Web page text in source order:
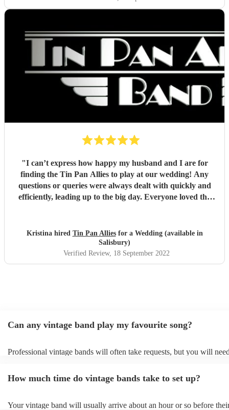
"I can’t express how happy my husband and I are for
finding the Tin Pan Allies to play at our wedding! Any
questions or queries were always dealt with quickly and
efficiently, leading up to the big day. Everyone loved the
canapés! Can’t recommend enough!"
Kristina hired Tin Pan Alliesfor a Wedding (available in
Salisbury)
Verified Review, 18 September 2022
Can any vintage band play my favourite song?
Professional vintage bands will often take requests, but you will
can view the vintage band's song list on their Encore profile.
How much time do vintage bands take to set up?
Your vintage band will usually arrive about an hour or so before